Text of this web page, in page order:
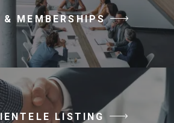
& MEMBERSHIPS
LISTING